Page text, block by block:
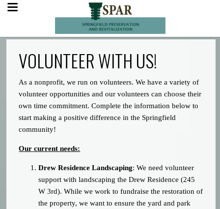
VOLUNTEER WITH US!
As a nonprofit, we run on volunteers. We have a variety of
volunteer opportunities and our volunteers can choose their
own time commitment. Complete the information below to
start making a positive difference in the Springfield
community!
Our current needs:
Drew Residence Landscaping: We need volunteer
support with landscaping the Drew Residence (245
W 3rd). While we work to fundraise the restoration of
the property, we want to ensure the yard and park